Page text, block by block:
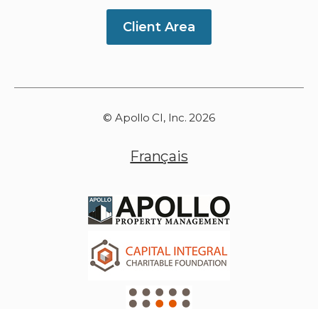
Client Area
© Apollo CI, Inc. 2026
Français